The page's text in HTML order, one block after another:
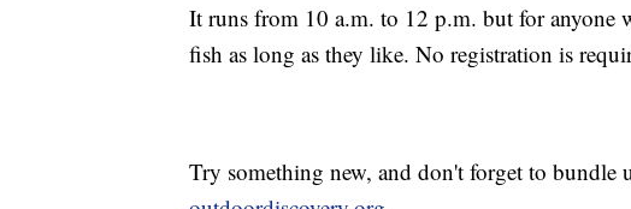
It runs from 10 a.m. to 12 p.m. but for anyone
fish as long as they like. No registration is
Try something new, and don't forget to